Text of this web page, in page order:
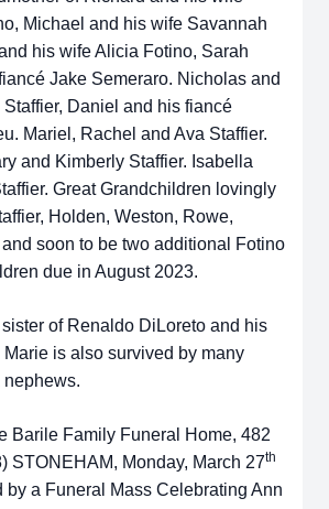
Michael and his wife Savannah
his wife Alicia Fotino, Sarah
Jake Semeraro. Nicholas and
Daniel and his fiancé
Mariel, Rachel and Ava Staffier.
and Kimberly Staffier. Isabella
Great Grandchildren lovingly
Holden, Weston, Rowe,
soon to be two additional Fotino
due in August 2023.
of Renaldo DiLoreto and his
is also survived by many
nephews.
Barile Family Funeral Home, 482
STONEHAM, Monday, March 27th
by a Funeral Mass Celebrating Ann